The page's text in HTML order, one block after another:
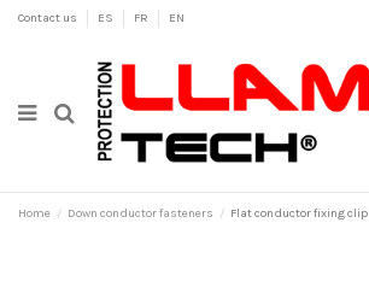
Contact us ES FR EN
Home Down conductor fasteners Flat conductor fixing clip